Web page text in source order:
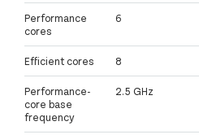
Performance
cores
6
Efficient cores 8
Performance-
core base
frequency
2.5 GHz